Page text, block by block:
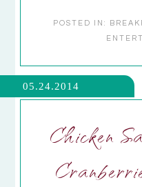
POSTED IN:
05.24.2014
Chicken